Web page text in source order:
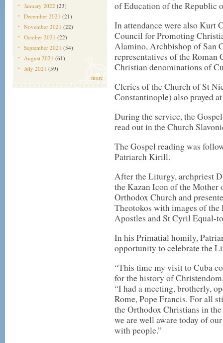
January 2022 (23)
December 2021 (21)
November 2021 (22)
October 2021 (22)
September 2021 (54)
August 2021 (61)
July 2021 (59)
more
of Education of the Republic
In attendance were also Kurt
Council for Promoting
Alamino, Archbishop of San
representatives of the
Christian denominations of
Clerics of the Church of St
Constantinople) also prayed
During the service, the
read out in the Church
The Gospel reading was
Patriarch Kirill.
After the Liturgy, archpriest
the Kazan Icon of the Mother
Orthodox Church and
Theotokos with images of
Apostles and St Cyril Equal-
In his Primatial homily,
opportunity to celebrate the
“This time my visit to Cuba
for the history of
“I had a meeting, brotherly,
Rome, Pope Francis. For all
the Orthodox Christians in
we are well aware today of
with people.”